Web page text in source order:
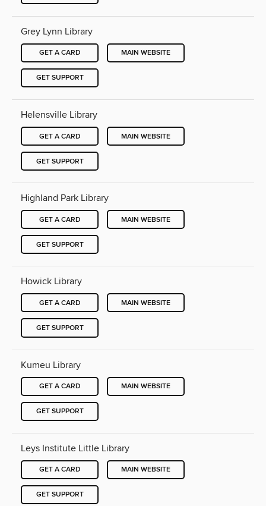
Grey Lynn Library
GET A CARD MAIN WEBSITE
GET SUPPORT
Helensville Library
GET A CARD MAIN WEBSITE
GET SUPPORT
Highland Park Library
GET A CARD MAIN WEBSITE
GET SUPPORT
Howick Library
GET A CARD MAIN WEBSITE
GET SUPPORT
Kumeu Library
GET A CARD MAIN WEBSITE
GET SUPPORT
Leys Institute Little Library
GET A CARD MAIN WEBSITE
GET SUPPORT